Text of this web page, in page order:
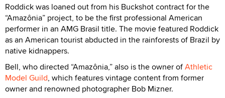
Roddick was loaned out from his Buckshot contract for the
“Amazônia” project, to be the first professional American
performer in an AMG Brasil title. The movie featured Roddick
as an American tourist abducted in the rainforests of Brazil by
native kidnappers.
Bell, who directed “Amazônia,” also is the owner ofAthletic
Model Guild, which features vintage content from former
owner and renowned photographer Bob Mizner.